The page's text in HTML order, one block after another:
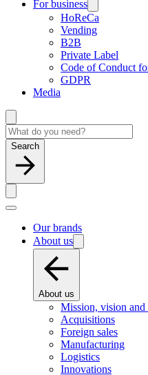
For business
HoReCa
Vending
B2B
Private Label
Code of Conduct
GDPR
Media
Search
Our brands
About us
About us
Mission, vision and
Acquisitions
Foreign sales
Manufacturing
Logistics
Innovations